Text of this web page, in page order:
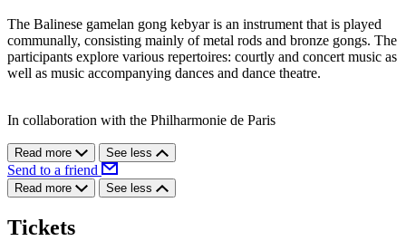
The Balinese gamelan gong kebyar is an instrument that is played
communally, consisting mainly of metal rods and bronze gongs. The
participants explore various repertoires: courtly and concert music as
well as music accompanying dances and dance theatre.
In collaboration with the Philharmonie de Paris
Read more See less
Send to a friend
Read more See less
Tickets